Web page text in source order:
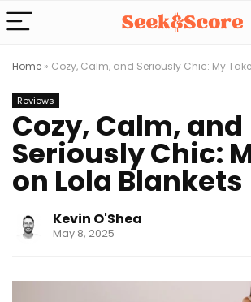
Home » Cozy, Calm, and Seriously Chic: My
Reviews
Cozy, Calm, and
Seriously Chic:
on Lola Blankets
Kevin O'Shea
May 8, 2025